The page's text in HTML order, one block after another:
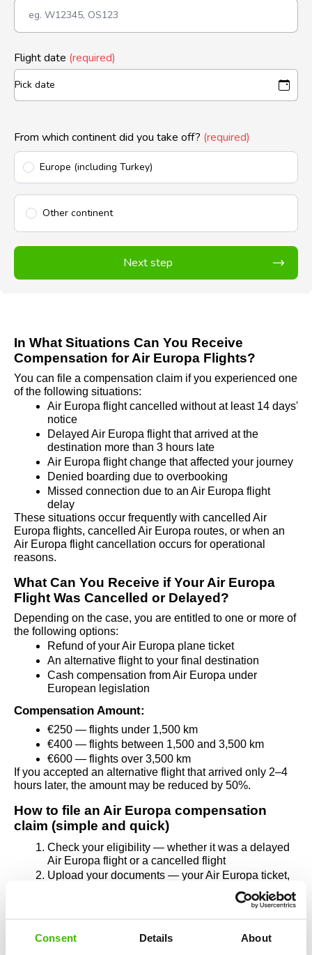
Consent Details About
Flight date (required)
From which continent did you take off? (required)
Europe (including Turkey)
Other continent
Next step
In What Situations Can You Receive
Compensation for Air Europa Flights?
You can file a compensation claim if you experienced one
of the following situations:
Air Europa flight cancelled without at least 14 days'
notice
Delayed Air Europa flight that arrived at the
destination more than 3 hours late
Air Europa flight change that affected your journey
Denied boarding due to overbooking
Missed connection due to an Air Europa flight
delay
These situations occur frequently with cancelled Air
Europa flights, cancelled Air Europa routes, or when an
Air Europa flight cancellation occurs for operational
reasons.
What Can You Receive if Your Air Europa
Flight Was Cancelled or Delayed?
Depending on the case, you are entitled to one or more of
the following options:
Refund of your Air Europa plane ticket
An alternative flight to your final destination
Cash compensation from Air Europa under
European legislation
Compensation Amount:
€250 — flights under 1,500 km
€400 — flights between 1,500 and 3,500 km
€600 — flights over 3,500 km
If you accepted an alternative flight that arrived only 2–4
hours later, the amount may be reduced by 50%.
How to file an Air Europa compensation
claim (simple and quick)
Check your eligibility — whether it was a delayed
Air Europa flight or a cancelled flight
Upload your documents — your Air Europa ticket,
boarding pass, or any notifications received
Submit your claim through AirClaim — entirely
online, in a few minutes
handles everything, including legal steps. You pay